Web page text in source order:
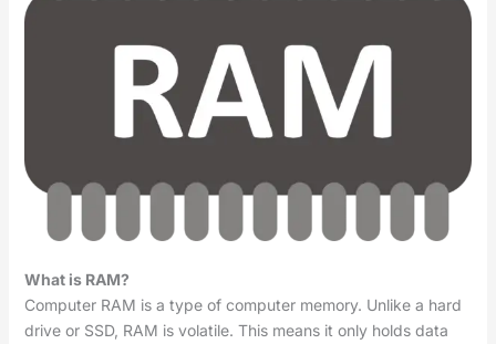
What is RAM?
Computer RAM is a type of computer memory. Unlike a hard
drive or SSD, RAM is volatile. This means it only holds data